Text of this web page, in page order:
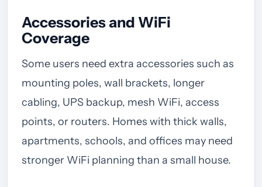
Accessories and WiFi
Coverage
Some users need extra accessories such as
mounting poles, wall brackets, longer
cabling, UPS backup, mesh WiFi, access
points, or routers. Homes with thick walls,
apartments, schools, and offices may need
stronger WiFi planning than a small house.